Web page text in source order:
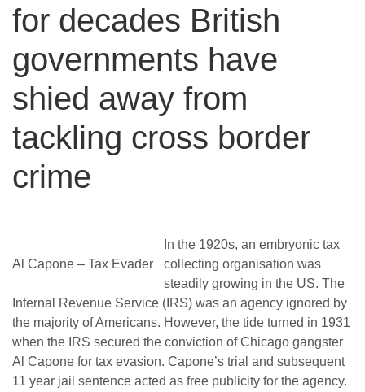
for decades British
governments have
shied away from
tackling cross border
crime
Al Capone – Tax Evader
In the 1920s, an embryonic tax
collecting organisation was
steadily growing in the US. The
Internal Revenue Service (IRS) was an agency ignored by
the majority of Americans. However, the tide turned in 1931
when the IRS secured the conviction of Chicago gangster
Al Capone for tax evasion. Capone’s trial and subsequent
11 year jail sentence acted as free publicity for the agency.